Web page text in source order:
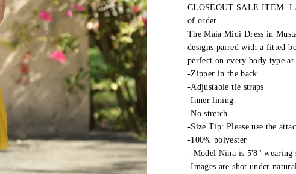
CLOSEOUT SALE ITEM-
of order
The Maia Midi Dress in
designs paired with a fitted
perfect on every body type
-Zipper in the back
-Adjustable tie straps
-Inner lining
-No stretch
-Size Tip: Please use the
-100% polyester
- Model Nina is 5'8" wearing
-Images are shot under